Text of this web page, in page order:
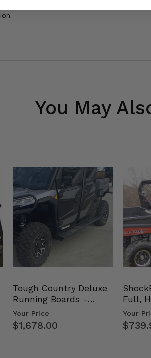
You May
Tough Country Deluxe
Running Boards -
Kawasaki Ridge
Your Price
$1,678.00
Full,
-
Your